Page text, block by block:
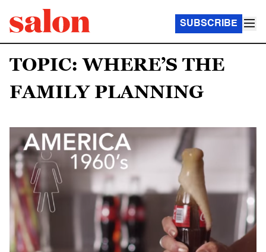
SUBSCRIBE
TOPIC: WHERE’S THE
FAMILY PLANNING